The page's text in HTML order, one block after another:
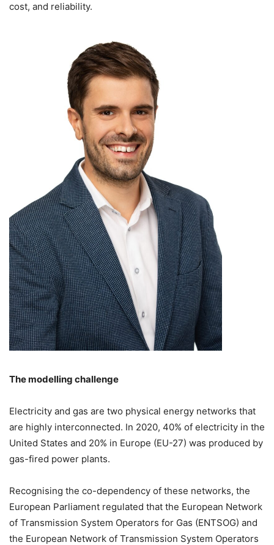
cost, and reliability.
The modelling challenge
Electricity and gas are two physical energy networks that
are highly interconnected. In 2020, 40% of electricity in the
United States and 20% in Europe (EU-27) was produced by
gas-fired power plants.
Recognising the co-dependency of these networks, the
European Parliament regulated that the European Network
of Transmission System Operators for Gas (ENTSOG) and
the European Network of Transmission System Operators